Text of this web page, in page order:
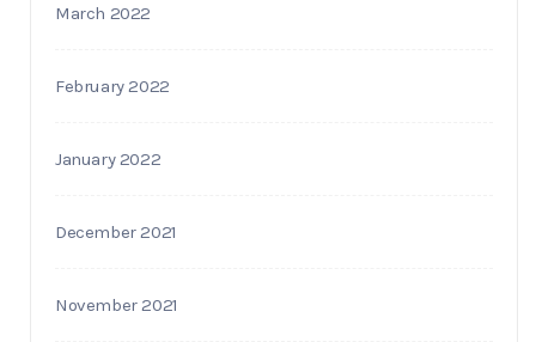
March 2022
February 2022
January 2022
December 2021
November 2021